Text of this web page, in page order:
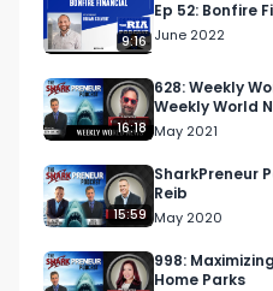
9:16
Ep 52: Bonfire
June 2022
16:18
628: Weekly World News, Greg D’Alessandro,
Weekly World
May 2021
15:59
SharkPreneur
Reib
May 2020
998:
Home Parks